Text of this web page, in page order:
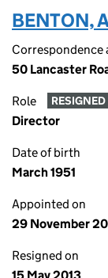
BENTON,
Correspondence
50 Lancaster
Role RESIGNED
Director
Date of birth
March 1951
Appointed on
29 November
Resigned on